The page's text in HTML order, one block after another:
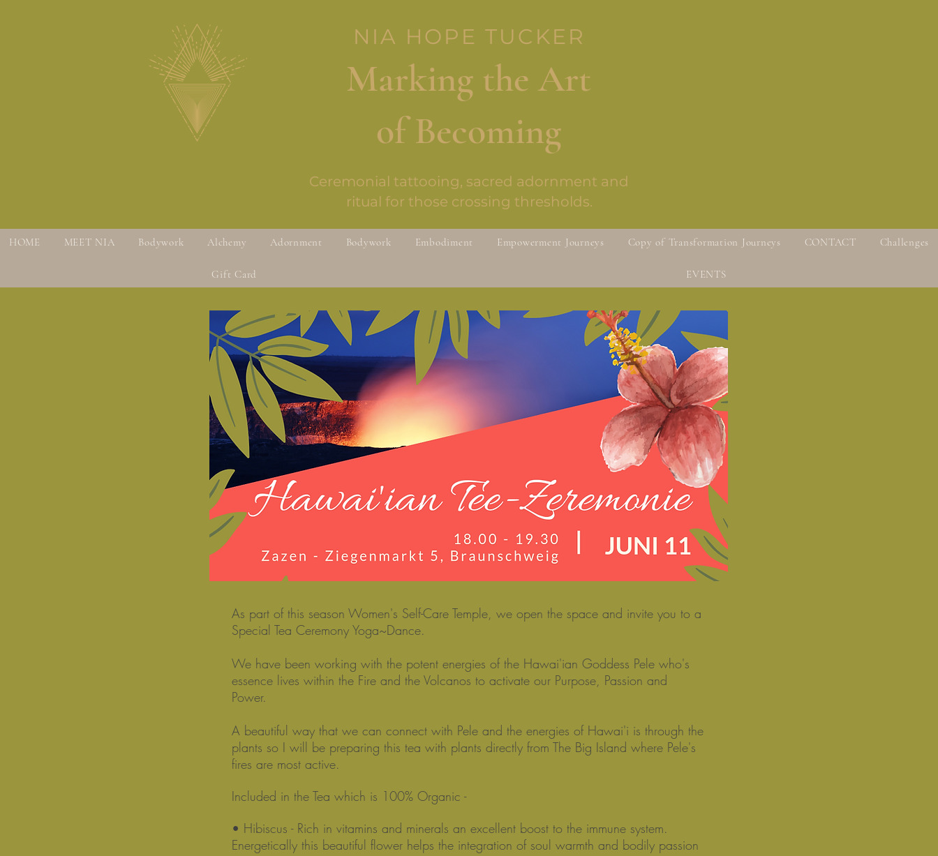
NIA HOPE TUCKER
Marking the Art
of Becoming
Ceremonial tattooing, sacred adornment and
ritual for those crossing thresholds.
HOME MEET NIA Bodywork Alchemy Adornment Bodywork Embodiment Empowerment Journeys Copy of Transformation Journeys CONTACT Challenges
Gift Card EVENTS
As part of this season Women's Self-Care Temple, we open the space and invite you to a
Special Tea Ceremony Yoga~Dance.
We have been working with the potent energies of the Hawai'ian Goddess Pele who's
essence lives within the Fire and the Volcanos to activate our Purpose, Passion and
Power.
A beautiful way that we can connect with Pele and the energies of Hawai'i is through the
plants so I will be preparing this tea with plants directly from The Big Island where Pele's
fires are most active.
Included in the Tea which is 100% Organic -
• Hibiscus - Rich in vitamins and minerals an excellent boost to the immune system.
Energetically this beautiful flower helps the integration of soul warmth and bodily passion